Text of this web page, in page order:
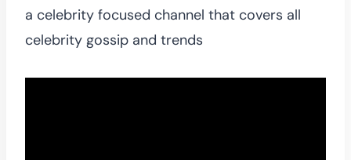
a celebrity focused channel that covers all
celebrity gossip and trends